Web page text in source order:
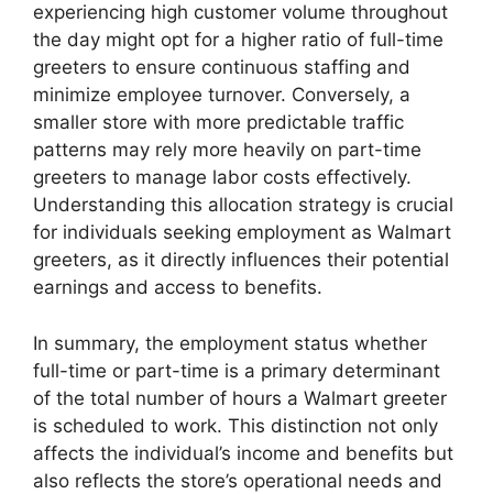
experiencing high customer volume throughout
the day might opt for a higher ratio of full-time
greeters to ensure continuous staffing and
minimize employee turnover. Conversely, a
smaller store with more predictable traffic
patterns may rely more heavily on part-time
greeters to manage labor costs effectively.
Understanding this allocation strategy is crucial
for individuals seeking employment as Walmart
greeters, as it directly influences their potential
earnings and access to benefits.
In summary, the employment status whether
full-time or part-time is a primary determinant
of the total number of hours a Walmart greeter
is scheduled to work. This distinction not only
affects the individual’s income and benefits but
also reflects the store’s operational needs and